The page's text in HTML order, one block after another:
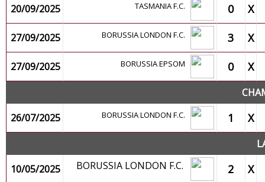
20/09/2025 TASMANIA F.C. 0 X
27/09/2025 BORUSSIA LONDON F.C. 3 X
27/09/2025 BORUSSIA EPSOM 0 X
26/07/2025
BORUSSIA LONDON F.C. 1 X
10/05/2025
BORUSSIA LONDON F.C. 2 X